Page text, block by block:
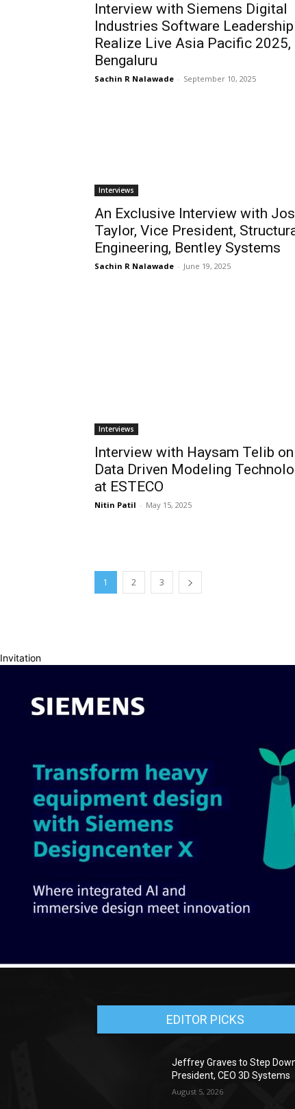
Interview with Siemens Digital
Industries Software
Realize Live Asia Pacific 2025,
Bengaluru
Sachin R Nalawade - September 10, 2025
Interviews
An Exclusive Interview with
Taylor, Vice President,
Engineering, Bentley Systems
Sachin R Nalawade - June 19, 2025
Interviews
Interview with Haysam Telib
Data Driven Modeling
at ESTECO
Nitin Patil - May 15, 2025
1 2 3
Invitation
EDITOR PICKS
Jeffrey Graves to Step
President, CEO 3D Systems
August 5, 2026